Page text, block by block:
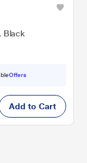
Black
Offers
Add to Cart